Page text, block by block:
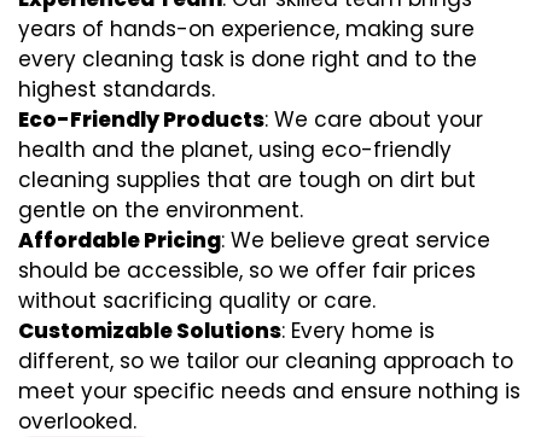
years of hands-on experience, making sure
every cleaning task is done right and to the
highest standards.
Eco-Friendly Products: We care about your
health and the planet, using eco-friendly
cleaning supplies that are tough on dirt but
gentle on the environment.
Affordable Pricing: We believe great service
should be accessible, so we offer fair prices
without sacrificing quality or care.
Customizable Solutions: Every home is
different, so we tailor our cleaning approach to
meet your specific needs and ensure nothing is
overlooked.